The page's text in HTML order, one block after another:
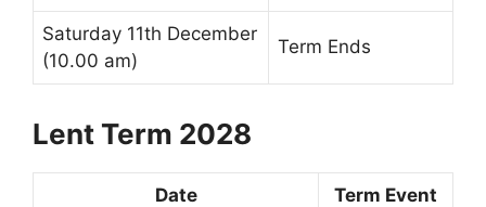
Saturday 11th December
(10.00 am)
Term Ends
Lent Term 2028
Date Term Event